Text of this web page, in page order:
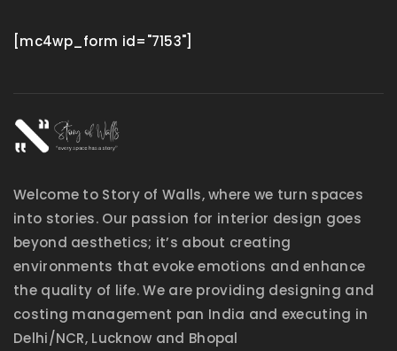
[mc4wp_form id="7153"]
Welcome to Story of Walls, where we turn spaces
into stories. Our passion for interior design goes
beyond aesthetics; it’s about creating
environments that evoke emotions and enhance
the quality of life. We are providing designing and
costing management pan India and executing in
Delhi/NCR, Lucknow and Bhopal